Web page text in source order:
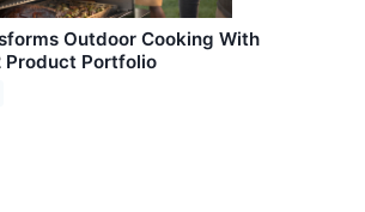
Outdoor Cooking With
Product Portfolio